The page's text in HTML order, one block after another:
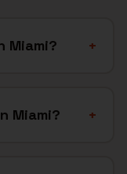
Miami? +
Miami? +